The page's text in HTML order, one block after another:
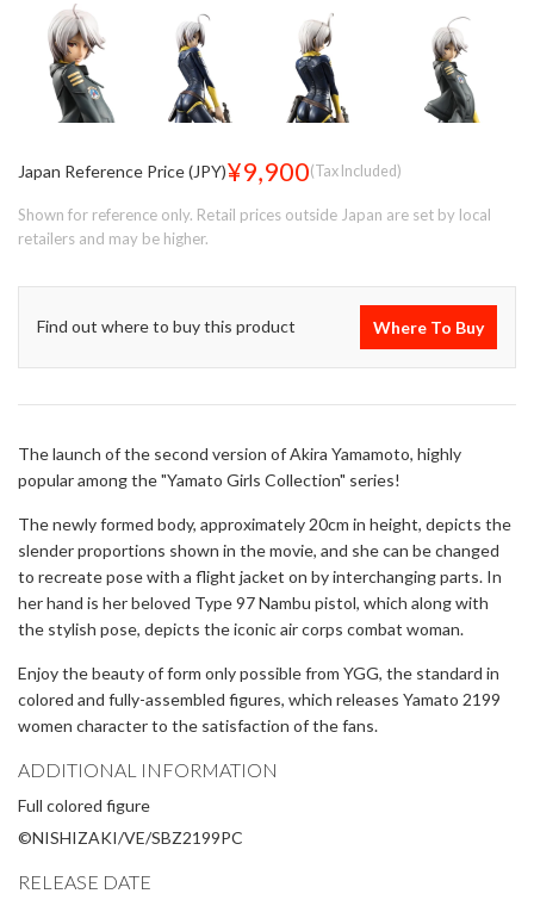
Japan Reference Price (JPY)¥9,900(Tax Included)
Shown for reference only. Retail prices outside Japan are set by local
retailers and may be higher.
Find out where to buy this product Where To Buy
The launch of the second version of Akira Yamamoto, highly
popular among the "Yamato Girls Collection" series!
The newly formed body, approximately 20cm in height, depicts the
slender proportions shown in the movie, and she can be changed
to recreate pose with a flight jacket on by interchanging parts. In
her hand is her beloved Type 97 Nambu pistol, which along with
the stylish pose, depicts the iconic air corps combat woman.
Enjoy the beauty of form only possible from YGG, the standard in
colored and fully-assembled figures, which releases Yamato 2199
women character to the satisfaction of the fans.
ADDITIONAL INFORMATION
Full colored figure
©NISHIZAKI/VE/SBZ2199PC
RELEASE DATE